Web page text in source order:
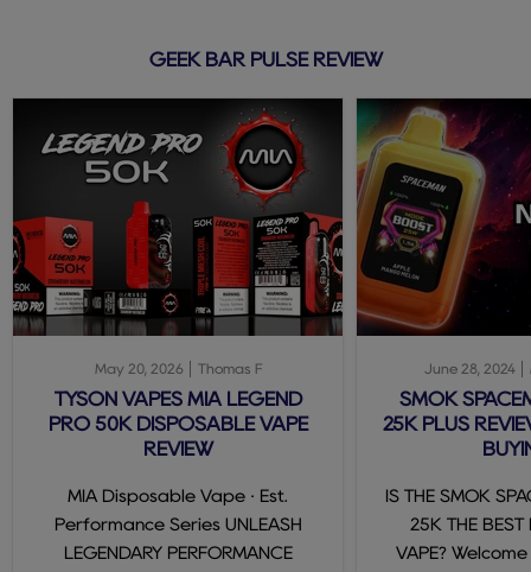
GEEK BAR PULSE REVIEW
May 20, 2026 Thomas F
TYSON VAPES MIA LEGEND
PRO 50K DISPOSABLE VAPE
REVIEW
MIA Disposable Vape · Est.
Performance Series UNLEASH
LEGENDARY PERFORMANCE
June 28, 2024
SMOK
25K PLUS
IS THE SMOK
25K THE BEST
VAPE?